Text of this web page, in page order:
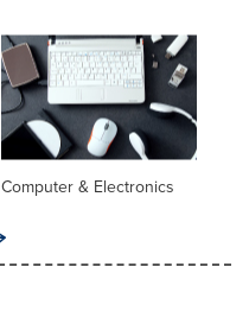
Computer & Electronics